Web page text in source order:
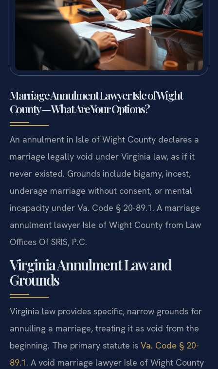
Marriage Annulment Lawyer Isle of Wight
County — What Are Your Options?
An annulment in Isle of Wight County declares a
marriage legally void under Virginia law, as if it
never existed. Grounds include bigamy, incest,
underage marriage without consent, or mental
incapacity under Va. Code § 20-89.1. A marriage
annulment lawyer Isle of Wight County from Law
Offices Of SRIS, P.C.
Virginia Annulment Law and
Grounds
Virginia law provides specific, narrow grounds for
annulling a marriage, treating it as void from the
beginning. The primary statute is Va. Code § 20-
89.1. A void marriage lawyer Isle of Wight County